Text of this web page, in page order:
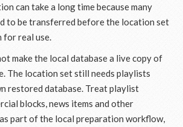
can take a long time because many
to be transferred before the location set
for real use.
make the local database a live copy of
The location set still needs playlists
restored database. Treat playlist
blocks, news items and other
part of the local preparation workflow,